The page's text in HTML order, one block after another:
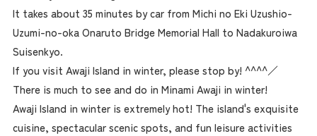
It takes about 35 minutes by car from Michi no Eki Uzushio-
Uzumi-no-oka Onaruto Bridge Memorial Hall to Nadakuroiwa
Suisenkyo.
If you visit Awaji Island in winter, please stop by! ^^^^／
There is much to see and do in Minami Awaji in winter!
Awaji Island in winter is extremely hot! The island's exquisite
cuisine, spectacular scenic spots, and fun leisure activities